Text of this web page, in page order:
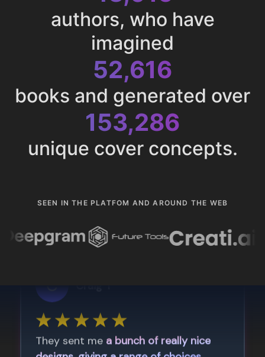
authors, who have
imagined
52,616
books and generated over
153,286
unique cover concepts.
SEEN IN THE PLATFOM AND AROUND THE WEB